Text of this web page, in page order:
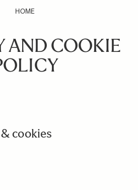
HOME
AND COOKIE
cookies